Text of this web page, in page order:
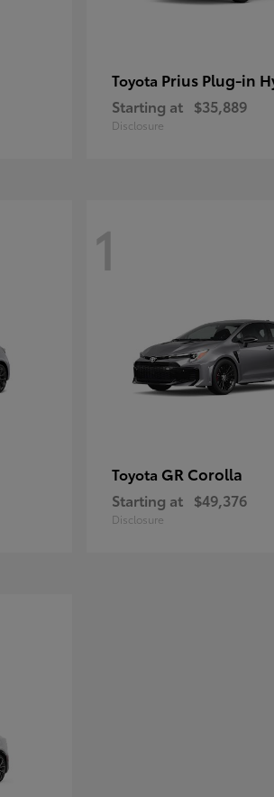
Toyota Prius Plug-in
Starting at $35,889
Disclosure
1
Toyota GR Corolla
Starting at $49,376
Disclosure